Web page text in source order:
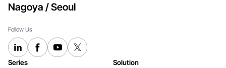
Nagoya / Seoul
Follow Us
Series
Solution